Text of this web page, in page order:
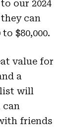
our 2024
can
$80,000.
value for
a
list will
can
friends